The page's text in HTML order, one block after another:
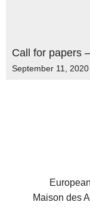
Call for papers
September 11, 2020
Maison des